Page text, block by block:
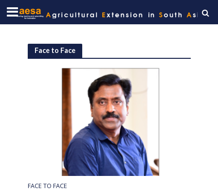
Face to Face
FACE TO FACE